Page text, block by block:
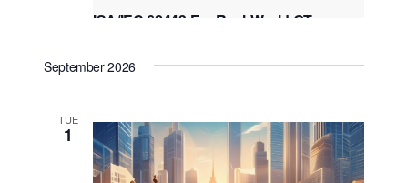
ISA/IEC 62443 For Real-World OT
Kuala LumpurFederal Territory of Kuala Lumpur,
September 2026
TUE
1